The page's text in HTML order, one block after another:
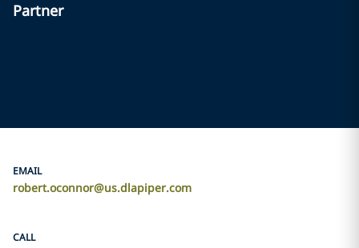
Partner
EMAIL
robert.oconnor@us.dlapiper.com
CALL